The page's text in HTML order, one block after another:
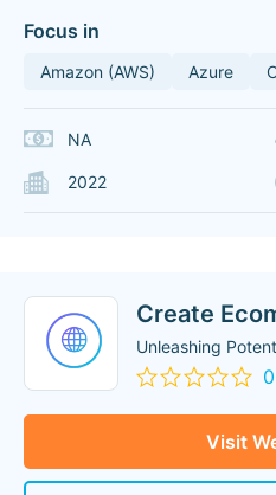
Focus in
Amazon (AWS) Azure
NA
2022
Create
Unleashing
Visit